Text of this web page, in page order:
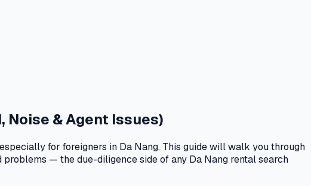
Noise & Agent Issues)
for foreigners in Da Nang. This guide will walk you through
— the due-diligence side of any Da Nang rental search